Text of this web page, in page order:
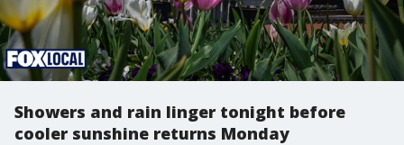
Showers and rain linger tonight before
cooler sunshine returns Monday